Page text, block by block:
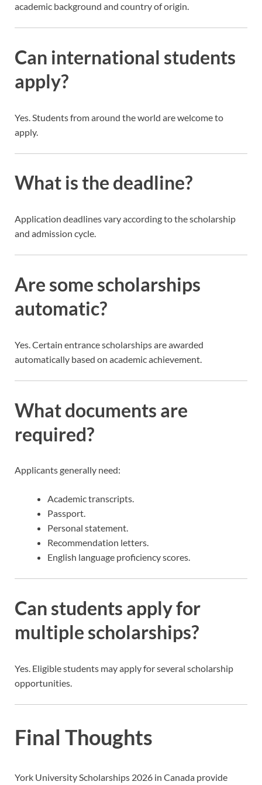
academic background and country of origin.
Can international students
apply?
Yes. Students from around the world are welcome to
apply.
What is the deadline?
Application deadlines vary according to the scholarship
and admission cycle.
Are some scholarships
automatic?
Yes. Certain entrance scholarships are awarded
automatically based on academic achievement.
What documents are
required?
Applicants generally need:
Academic transcripts.
Passport.
Personal statement.
Recommendation letters.
English language proficiency scores.
Can students apply for
multiple scholarships?
Yes. Eligible students may apply for several scholarship
opportunities.
Final Thoughts
York University Scholarships 2026 in Canada provide